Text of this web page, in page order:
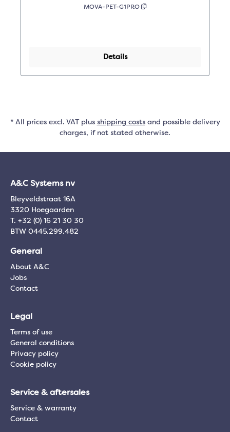
MOVA-PET-G1PRO
Details
* All prices excl. VAT plus shipping costsand possible delivery
charges, if not stated otherwise.
A&C Systems nv
Bleyveldstraat 16A
3320 Hoegaarden
T. +32 (0) 16 21 30 30
BTW 0445.299.482
General
About A&C
Jobs
Contact
Legal
Terms of use
General conditions
Privacy policy
Cookie policy
Service & aftersales
Service & warranty
Contact